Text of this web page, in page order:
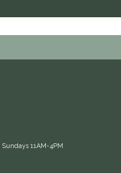
11AM-4PM